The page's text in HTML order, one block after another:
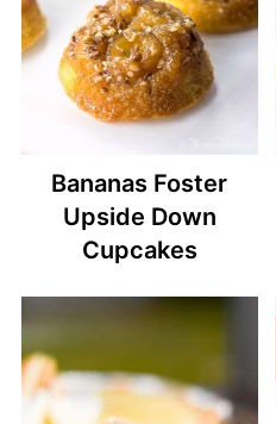
Bananas Foster
Upside Down
Cupcakes